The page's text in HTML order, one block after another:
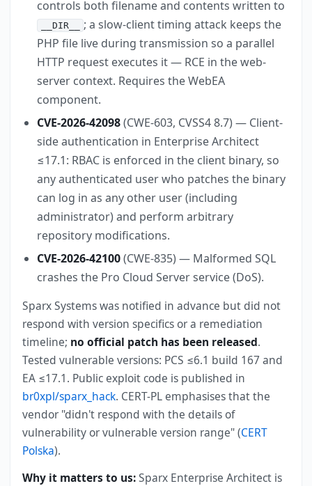
controls both filename and contents written to
__DIR__
; a slow-client timing attack keeps the
PHP file live during transmission so a parallel
HTTP request executes it — RCE in the web-
server context. Requires the WebEA
component.
CVE-2026-42098(CWE-603, CVSS4 8.7) — Client-
side authentication in Enterprise Architect
≤17.1: RBAC is enforced in the client binary, so
any authenticated user who patches the binary
can log in as any other user (including
administrator) and perform arbitrary
repository modifications.
CVE-2026-42100(CWE-835) — Malformed SQL
crashes the Pro Cloud Server service (DoS).
Sparx Systems was notified in advance but did not
respond with version specifics or a remediation
timeline; no official patch has been released.
Tested vulnerable versions: PCS ≤6.1 build 167 and
EA ≤17.1. Public exploit code is published in
br0xpl/sparx_hack. CERT-PL emphasises that the
vendor "didn't respond with the details of
vulnerability or vulnerable version range" (CERT
Polska).
Why it matters to us:Sparx Enterprise Architect is